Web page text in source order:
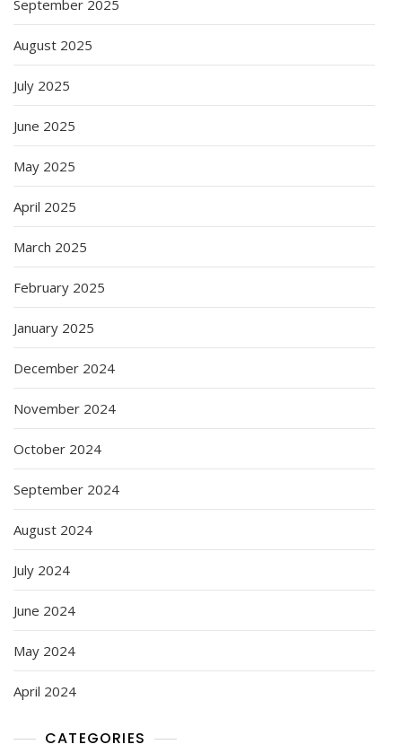
September 2025
August 2025
July 2025
June 2025
May 2025
April 2025
March 2025
February 2025
January 2025
December 2024
November 2024
October 2024
September 2024
August 2024
July 2024
June 2024
May 2024
April 2024
CATEGORIES